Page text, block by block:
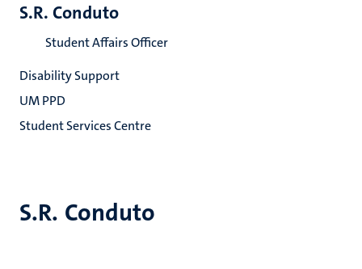
S.R. Conduto
S.R. Conduto
Student Affairs Officer
Disability Support
UM PPD
Student Services Centre